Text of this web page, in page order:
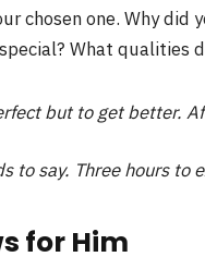
chosen one. Why
What qualities
but to get better.
to say. Three hours to
for Him